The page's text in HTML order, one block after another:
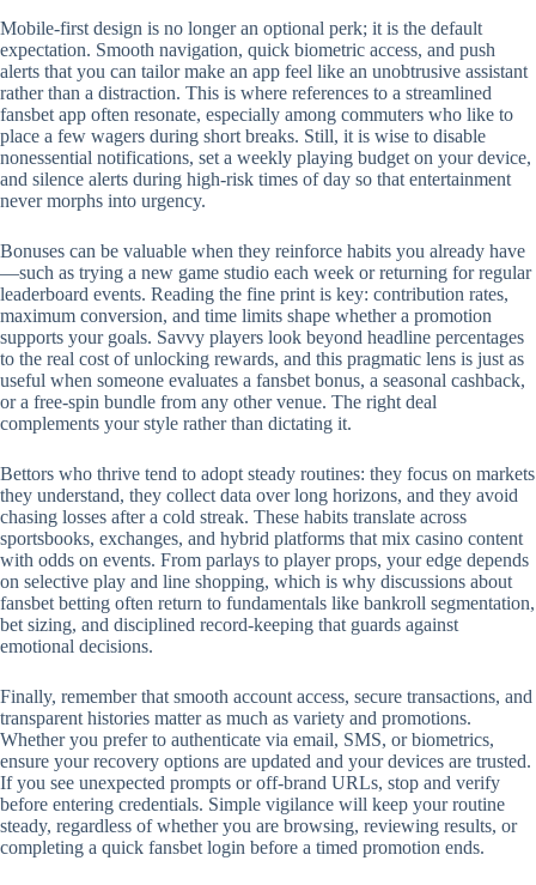
Mobile‑first design is no longer an optional perk; it is the default
expectation. Smooth navigation, quick biometric access, and push
alerts that you can tailor make an app feel like an unobtrusive assistant
rather than a distraction. This is where references to a streamlined
fansbet app often resonate, especially among commuters who like to
place a few wagers during short breaks. Still, it is wise to disable
nonessential notifications, set a weekly playing budget on your device,
and silence alerts during high‑risk times of day so that entertainment
never morphs into urgency.
Bonuses can be valuable when they reinforce habits you already have
—such as trying a new game studio each week or returning for regular
leaderboard events. Reading the fine print is key: contribution rates,
maximum conversion, and time limits shape whether a promotion
supports your goals. Savvy players look beyond headline percentages
to the real cost of unlocking rewards, and this pragmatic lens is just as
useful when someone evaluates a fansbet bonus, a seasonal cashback,
or a free‑spin bundle from any other venue. The right deal
complements your style rather than dictating it.
Bettors who thrive tend to adopt steady routines: they focus on markets
they understand, they collect data over long horizons, and they avoid
chasing losses after a cold streak. These habits translate across
sportsbooks, exchanges, and hybrid platforms that mix casino content
with odds on events. From parlays to player props, your edge depends
on selective play and line shopping, which is why discussions about
fansbet betting often return to fundamentals like bankroll segmentation,
bet sizing, and disciplined record‑keeping that guards against
emotional decisions.
Finally, remember that smooth account access, secure transactions, and
transparent histories matter as much as variety and promotions.
Whether you prefer to authenticate via email, SMS, or biometrics,
ensure your recovery options are updated and your devices are trusted.
If you see unexpected prompts or off‑brand URLs, stop and verify
before entering credentials. Simple vigilance will keep your routine
steady, regardless of whether you are browsing, reviewing results, or
completing a quick fansbet login before a timed promotion ends.